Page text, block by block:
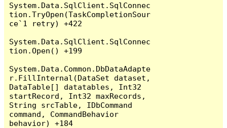
System.Data.SqlClient.SqlConnec
tion.TryOpen(TaskCompletionSour
ce`1 retry) +422
System.Data.SqlClient.SqlConnec
tion.Open() +199
System.Data.Common.DbDataAdapte
r.FillInternal(DataSet dataset,
DataTable[] datatables, Int32
startRecord, Int32 maxRecords,
String srcTable, IDbCommand
command, CommandBehavior
behavior) +184